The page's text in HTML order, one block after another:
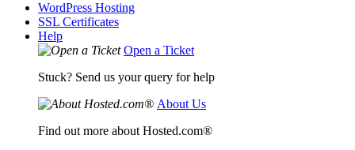
WordPress Hosting
SSL Certificates
Help
Open a Ticket
Stuck? Send us your query for help
About Us
Find out more about Hosted.com®